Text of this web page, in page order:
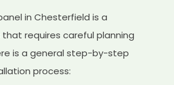
in Chesterfield is a
requires careful planning
is a general step-by-step
process: